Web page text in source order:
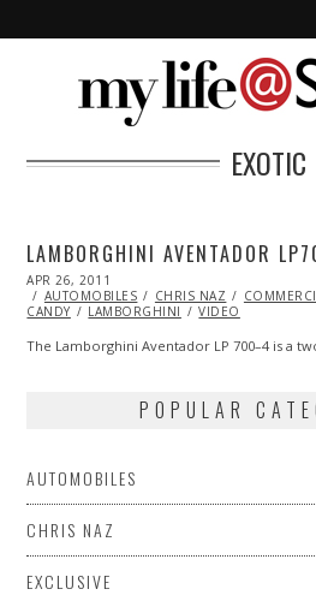
EXOTIC
LAMBORGHINI AVENTADOR
POSTED
ON
APR 26, 2011
22,
2013
AUTOMOBILES CHRIS NAZ
CANDY
LAMBORGHINI VIDEO
The Lamborghini Aventador LP 700–4 is a
POPULAR
AUTOMOBILES
CHRIS NAZ
EXCLUSIVE